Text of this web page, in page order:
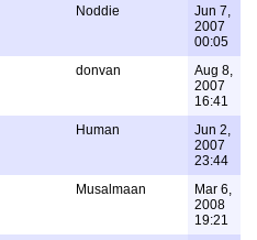
Noddie
Jun 7,
2007
00:05
donvan
Aug 8,
2007
16:41
Human
Jun 2,
2007
23:44
Musalmaan
Mar 6,
2008
19:21